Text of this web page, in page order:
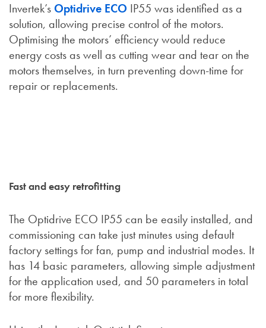
Invertek’s Optidrive ECO IP55 was identified as a
solution, allowing precise control of the motors.
Optimising the motors’ efficiency would reduce
energy costs as well as cutting wear and tear on the
motors themselves, in turn preventing down-time for
repair or replacements.
Fast and easy retrofitting
The Optidrive ECO IP55 can be easily installed, and
commissioning can take just minutes using default
factory settings for fan, pump and industrial modes. It
has 14 basic parameters, allowing simple adjustment
for the application used, and 50 parameters in total
for more flexibility.